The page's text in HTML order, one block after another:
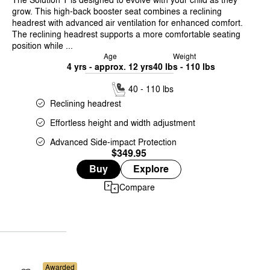
grow. This high-back booster seat combines a reclining
headrest with advanced air ventilation for enhanced comfort.
The reclining headrest supports a more comfortable seating
position while ...
Age
4 yrs - approx. 12 yrs
Weight
40 lbs - 110 lbs
40 - 110 lbs
Reclining headrest
Effortless height and width adjustment
Advanced Side-impact Protection
$349.95
Buy
Explore
Compare
Awarded